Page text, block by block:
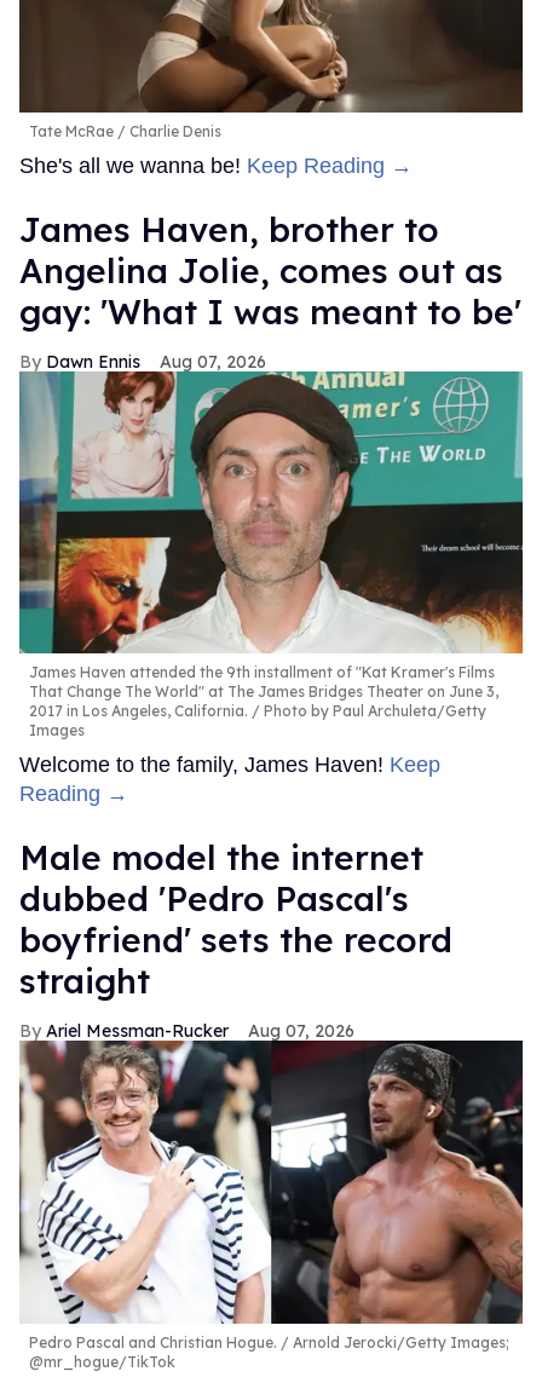
Tate McRae Charlie Denis
She's all we wanna be! Keep Reading →
James Haven, brother to
Angelina Jolie, comes out as
gay: 'What I was meant to be'
Dawn Ennis Aug 07, 2026
James Haven attended the 9th installment of "Kat Kramer's Films
That Change The World" at The James Bridges Theater on June 3,
2017 in Los Angeles, California.
Photo by Paul Archuleta/Getty
Images
Welcome to the family, James Haven! Keep
Reading →
Male model the internet
dubbed 'Pedro Pascal's
boyfriend' sets the record
straight
Ariel Messman-Rucker Aug 07, 2026
Pedro Pascal and Christian Hogue.
Arnold Jerocki/Getty Images;
@mr_hogue/TikTok